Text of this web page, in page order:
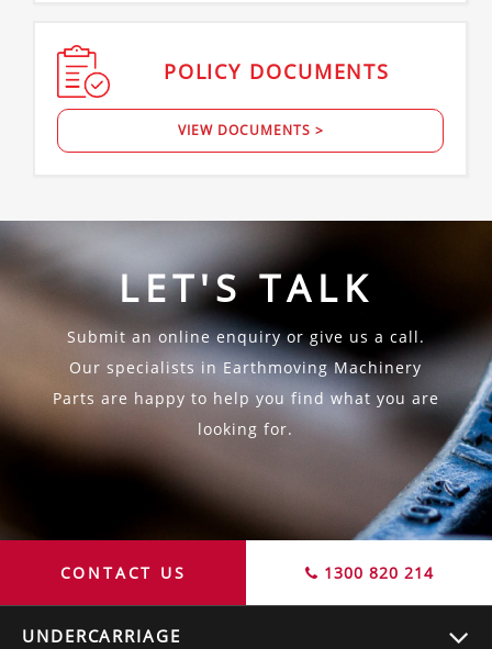
POLICY DOCUMENTS
VIEW DOCUMENTS >
LET'S TALK
Submit an online enquiry or give us a call.
Our specialists in Earthmoving Machinery
Parts are happy to help you find what you are
looking for.
CONTACT US 1300 820 214
UNDERCARRIAGE